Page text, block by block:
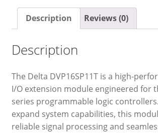
Description Reviews (0)
Description
The Delta DVP16SP11T is a high-
I/O extension module engineered for
series programmable logic
expand system capabilities, this
reliable signal processing and